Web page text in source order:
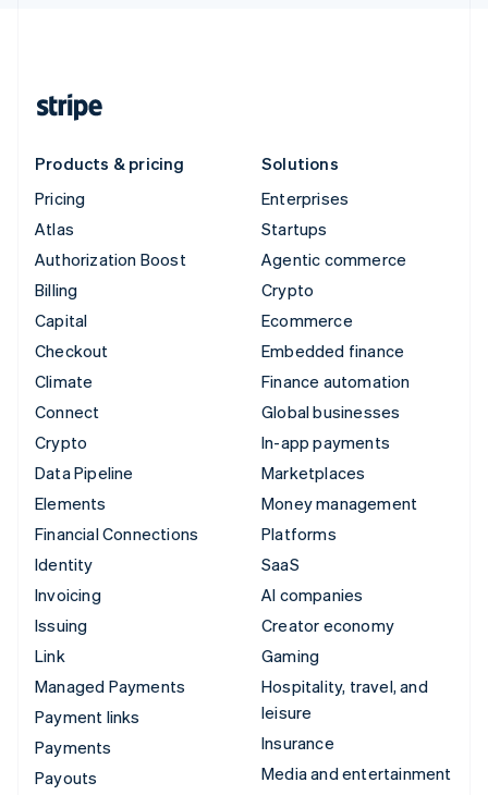
Products & pricing
Pricing
Atlas
Authorization Boost
Billing
Capital
Checkout
Climate
Connect
Crypto
Data Pipeline
Elements
Financial Connections
Identity
Invoicing
Issuing
Link
Managed Payments
Payment links
Payments
Payouts
Solutions
Enterprises
Startups
Agentic commerce
Crypto
Ecommerce
Embedded finance
Finance automation
Global businesses
In-app payments
Marketplaces
Money management
Platforms
SaaS
AI companies
Creator economy
Gaming
Hospitality, travel, and
leisure
Insurance
Media and entertainment